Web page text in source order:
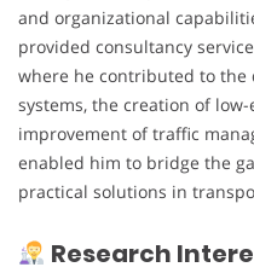
and organizational
provided consultancy
where he contributed to
systems, the creation of
improvement of traffic
enabled him to bridge the
practical solutions in
Research